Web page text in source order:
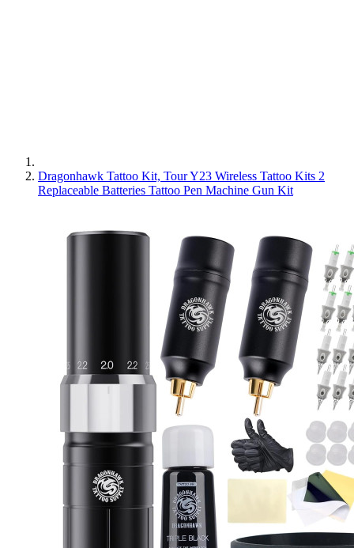
Dragonhawk Tattoo Kit, Tour Y23 Wireless Tattoo Kits 2
Replaceable Batteries Tattoo Pen Machine Gun Kit